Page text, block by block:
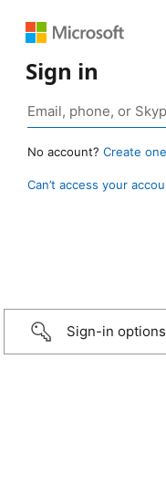
Sign in
No account? Create
Can’t access your
Sign-in options